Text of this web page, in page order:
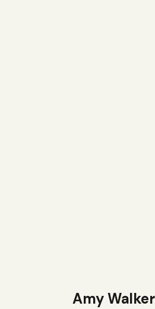
Amy Walker